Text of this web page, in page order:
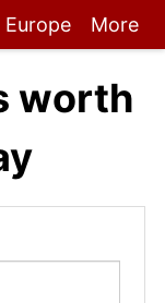
Europe More
worth